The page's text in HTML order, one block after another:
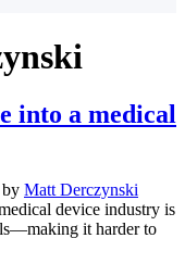
into a medical
by Matt Derczynski
device industry is
it harder to